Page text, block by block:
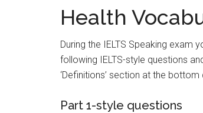
Health
During the IELTS Speaking exam
following IELTS-style questions
‘Definitions’ section at the
Part 1-style questions